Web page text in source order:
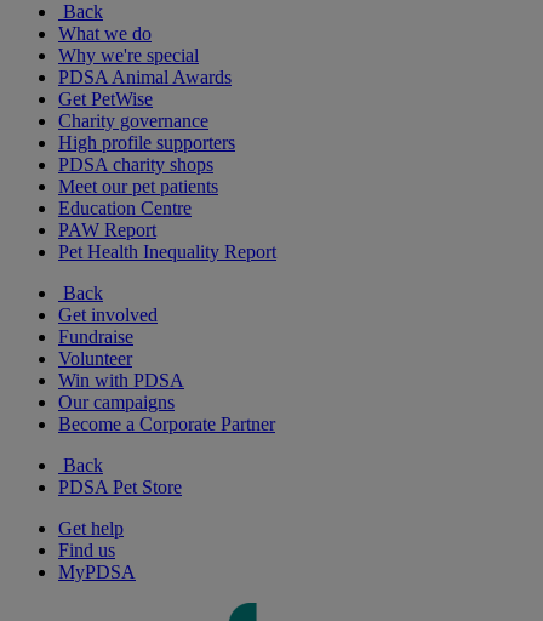
Back
What we do
Why we're special
PDSA Animal Awards
Get PetWise
Charity governance
High profile supporters
PDSA charity shops
Meet our pet patients
Education Centre
PAW Report
Pet Health Inequality Report
Back
Get involved
Fundraise
Volunteer
Win with PDSA
Our campaigns
Become a Corporate Partner
Back
PDSA Pet Store
Get help
Find us
MyPDSA